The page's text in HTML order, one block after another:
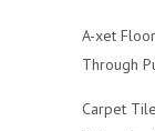
A-xet
Through
Carpet